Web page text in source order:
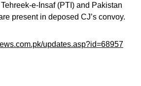
e-Insaf (PTI) and Pakistan
present in deposed CJ’s convoy.
updates.asp?id=68957